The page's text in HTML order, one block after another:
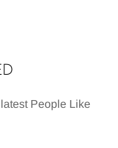
People Like